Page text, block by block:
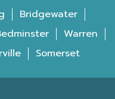
Bridgewater
Warren
Somerset